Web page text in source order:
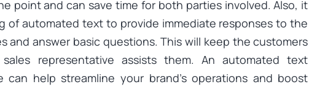
point and can save time for both parties involved. Also, it
of automated text to provide immediate responses to the
and answer basic questions. This will keep the customers
representative assists them. An automated text
can help streamline your brand’s operations and boost